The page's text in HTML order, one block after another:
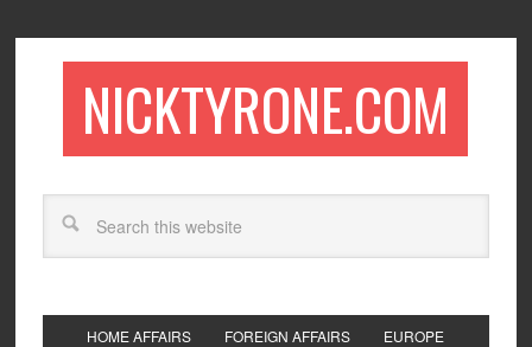
NICKTYRONE.COM
HOME AFFAIRS FOREIGN AFFAIRS EUROPE